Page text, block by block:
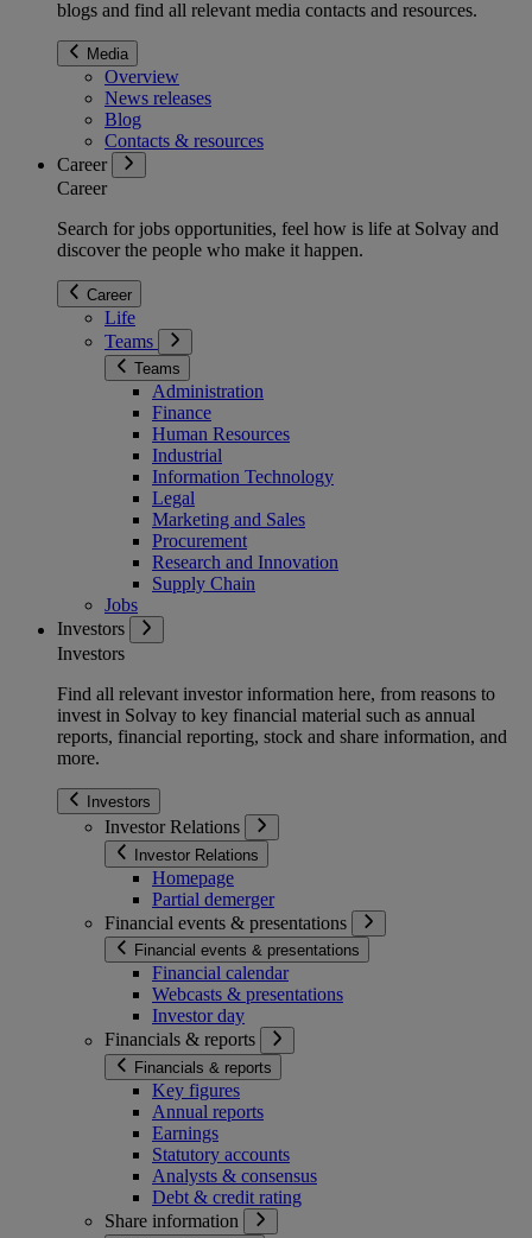
blogs and find all relevant media contacts and resources.
Media
Overview
News releases
Blog
Contacts & resources
Career
Career
Search for jobs opportunities, feel how is life at Solvay and
discover the people who make it happen.
Career
Life
Teams
Teams
Administration
Finance
Human Resources
Industrial
Information Technology
Legal
Marketing and Sales
Procurement
Research and Innovation
Supply Chain
Jobs
Investors
Investors
Find all relevant investor information here, from reasons to
invest in Solvay to key financial material such as annual
reports, financial reporting, stock and share information, and
more.
Investors
Investor Relations
Investor Relations
Homepage
Partial demerger
Financial events & presentations
Financial events & presentations
Financial calendar
Webcasts & presentations
Investor day
Financials & reports
Financials & reports
Key figures
Annual reports
Earnings
Statutory accounts
Analysts & consensus
Debt & credit rating
Share information